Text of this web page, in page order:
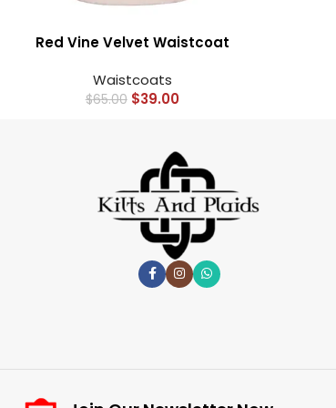
Red Vine Velvet Waistcoat
Waistcoats
$65.00 $39.00